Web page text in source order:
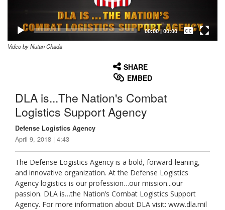
00:00| 00:00
Captions /
Subtitles
Video by Nutan Chada
SHARE
EMBED
DLA is...The Nation's Combat
Logistics Support Agency
Defense Logistics Agency
April 9, 2018 | 4:43
The Defense Logistics Agency is a bold, forward-leaning,
and innovative organization. At the Defense Logistics
Agency logistics is our profession…our mission...our
passion. DLA is…the Nation’s Combat Logistics Support
Agency. For more information about DLA visit: www.dla.mil